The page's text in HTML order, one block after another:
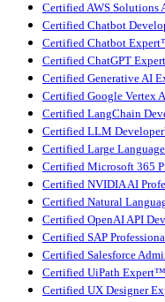
Certified AWS
Certified Chatbot
Certified Chatbot
Certified ChatGPT
Certified Generative AI
Certified Google Vertex
Certified LangChain
Certified LLM
Certified Large
Certified Microsoft 365
Certified NVIDIA AI
Certified Natural
Certified OpenAI API
Certified SAP
Certified Salesforce
Certified UiPath Expert™
Certified UX Designer